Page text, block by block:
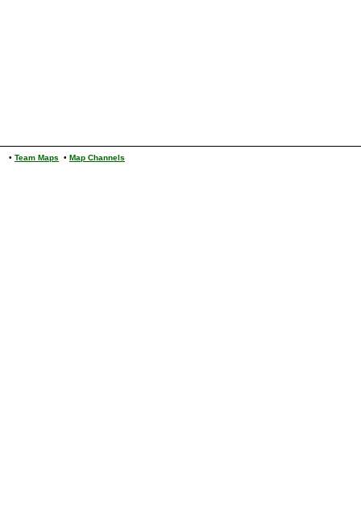
• Team Maps • Map Channels